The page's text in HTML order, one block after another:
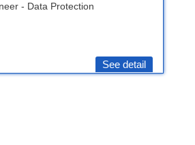
- Data Protection
See detail